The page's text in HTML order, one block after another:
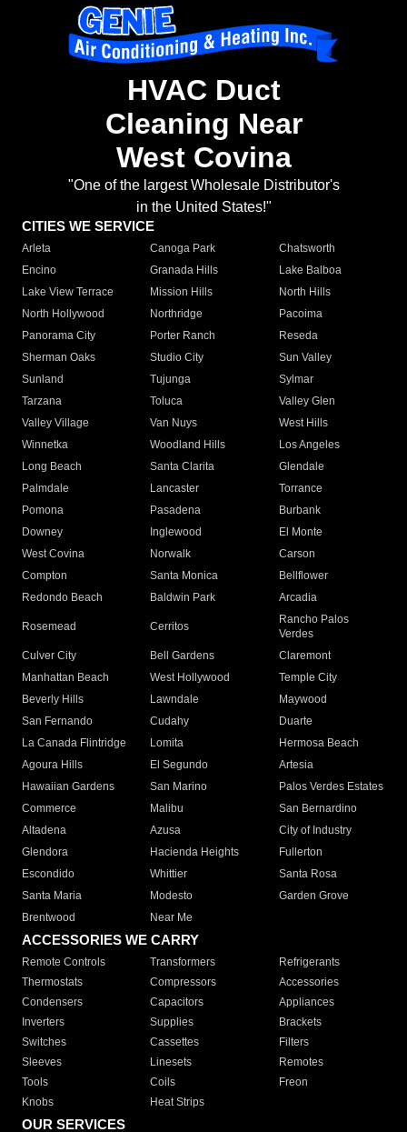
HVAC Duct
Cleaning Near
West Covina
"One of the largest Wholesale Distributor's
in the United States!"
CITIES WE SERVICE
Arleta Canoga Park
Chatsworth
Encino
Granada Hills
Lake Balboa
Lake View Terrace
Mission Hills
North Hills
North Hollywood
Northridge
Pacoima
Panorama City
Porter Ranch
Reseda
Sherman Oaks
Studio City
Sun Valley
Sunland
Tujunga
Sylmar
Tarzana
Toluca
Valley Glen
Valley Village
Van Nuys
West Hills
Winnetka
Woodland Hills
Los Angeles
Long Beach
Santa Clarita
Glendale
Palmdale
Lancaster
Torrance
Pomona
Pasadena
Burbank
Downey
Inglewood
El Monte
West Covina
Norwalk
Carson
Compton
Santa Monica
Bellflower
Redondo Beach
Baldwin Park Arcadia
Rosemead Cerritos
Rancho Palos
Verdes
Culver City
Bell Gardens
Claremont
Manhattan Beach
West Hollywood
Temple City
Beverly Hills
Lawndale
Maywood
San Fernando
Cudahy
Duarte
La Canada Flintridge
Lomita
Hermosa Beach
Agoura Hills
El Segundo
Artesia
Hawaiian Gardens
San Marino
Palos Verdes Estates
Commerce
Malibu
San Bernardino
Altadena
Azusa
City of Industry
Glendora
Hacienda Heights
Fullerton
Escondido
Whittier
Santa Rosa
Santa Maria
Modesto
Garden Grove
Brentwood
Near Me
ACCESSORIES WE CARRY
Remote Controls Transformers
Refrigerants
Thermostats
Compressors
Accessories
Condensers
Capacitors
Appliances
Inverters
Supplies
Brackets
Switches
Cassettes
Filters
Sleeves
Linesets
Remotes
Tools
Coils
Freon
Knobs
Heat Strips
OUR SERVICES